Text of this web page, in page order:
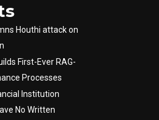
Houthi attack on
First-Ever RAG-
Processes
Institution
No Written